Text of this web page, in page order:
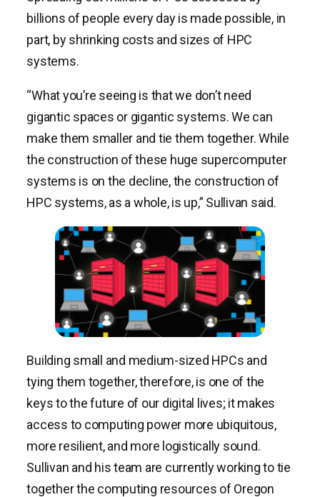
billions of people every day is made possible, in
part, by shrinking costs and sizes of HPC
systems.
“What you’re seeing is that we don’t need
gigantic spaces or gigantic systems. We can
make them smaller and tie them together. While
the construction of these huge supercomputer
systems is on the decline, the construction of
HPC systems, as a whole, is up,” Sullivan said.
Building small and medium-sized HPCs and
tying them together, therefore, is one of the
keys to the future of our digital lives; it makes
access to computing power more ubiquitous,
more resilient, and more logistically sound.
Sullivan and his team are currently working to tie
together the computing resources of Oregon